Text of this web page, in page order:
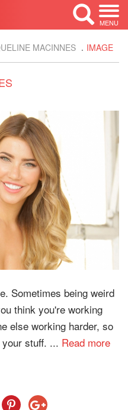
MENU
MACINNES IMAGE
Sometimes being weird
think you're working
else working harder, so
stuff. ... Read more